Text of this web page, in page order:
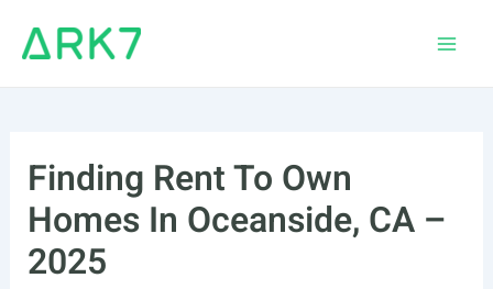
Finding Rent To Own
Homes In Oceanside, CA –
2025